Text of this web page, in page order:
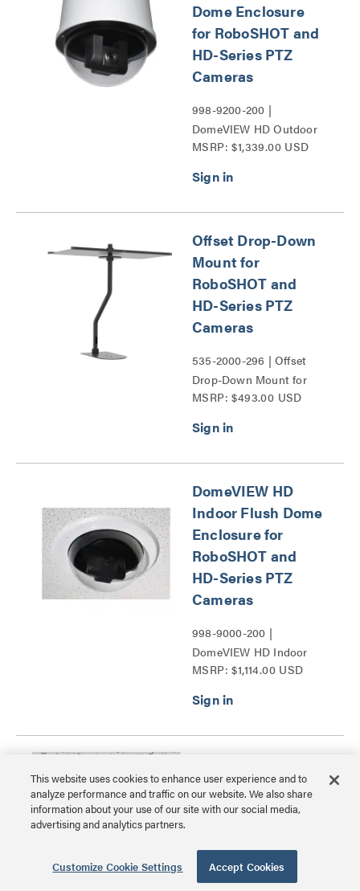
Dome Enclosure
for RoboSHOT and
HD-Series PTZ
Cameras
998-9200-200 |
DomeVIEW HD Outdoor
Pendant Dome Enclosure
Series PTZ Cameras
MSRP: $1,339.00 USD
Offset Drop-Down
Mount for
RoboSHOT and
HD-Series PTZ
Cameras
535-2000-296 | Offset
Drop-Down Mount for
RoboSHOT and HD-
Series
MSRP: $493.00 USD
DomeVIEW HD
Indoor Flush Dome
Enclosure for
RoboSHOT and
HD-Series PTZ
Cameras
998-9000-200 |
DomeVIEW HD Indoor
Flush Dome Enclosure for
Series PTZ Cameras
MSRP: $1,114.00 USD
Mount for Vaddio
Cameras
Suspended Ceiling Mount
for Vaddio Cameras Series
MSRP: $157.00 USD
This website uses cookies to enhance user experience and to
analyze performance and traffic on our website. We also share
information about your use of our site with our social media,
advertising and analytics partners.
Customize Cookie Settings Accept Cookies